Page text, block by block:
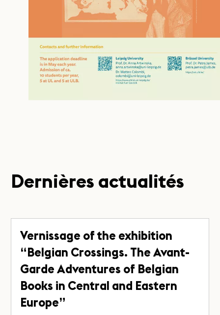
Dernières actualités
Vernissage of the exhibition
“Belgian Crossings. The Avant-
Garde Adventures of Belgian
Books in Central and Eastern
Europe”